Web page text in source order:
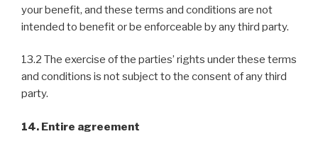
your benefit, and these terms and conditions are not
intended to benefit or be enforceable by any third party.
13.2 The exercise of the parties’ rights under these terms
and conditions is not subject to the consent of any third
party.
14. Entire agreement